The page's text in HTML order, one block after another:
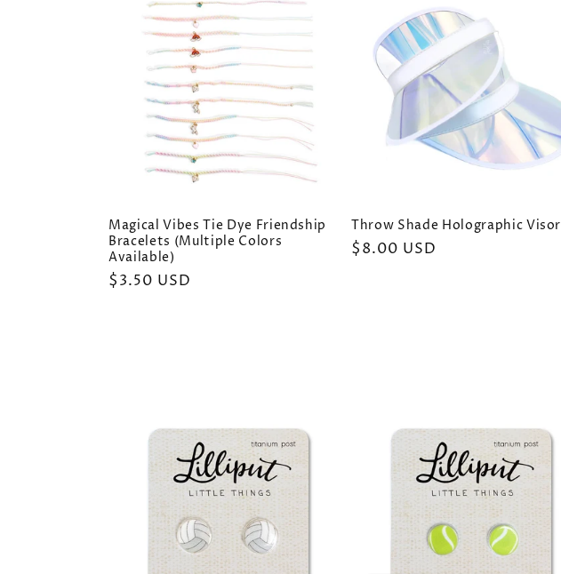
Magical Vibes Tie Dye Friendship
Bracelets (Multiple Colors
Available)
Regular
$3.50 USD
Throw Shade Holographic Visor
Regular
$8.00 USD